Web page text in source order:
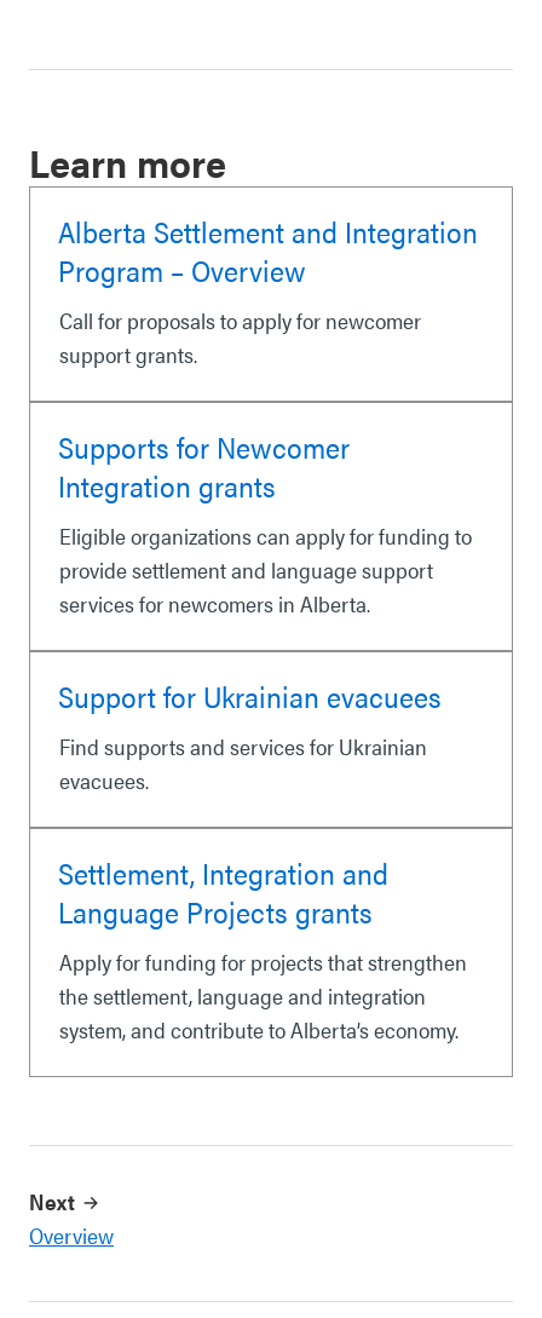
Learn more
Alberta Settlement and Integration
Program – Overview
Call for proposals to apply for newcomer
support grants.
Supports for Newcomer
Integration grants
Eligible organizations can apply for funding to
provide settlement and language support
services for newcomers in Alberta.
Support for Ukrainian evacuees
Find supports and services for Ukrainian
evacuees.
Settlement, Integration and
Language Projects grants
Apply for funding for projects that strengthen
the settlement, language and integration
system, and contribute to Alberta’s economy.
Next
Overview